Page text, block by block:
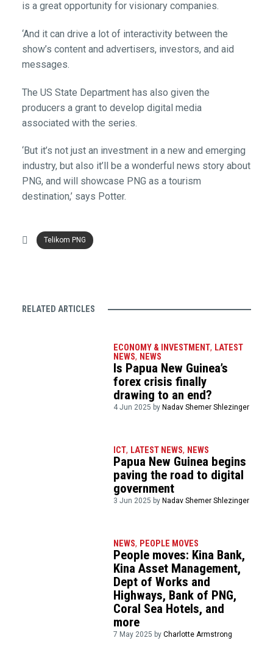
is a great opportunity for visionary companies.
‘And it can drive a lot of interactivity between the
show’s content and advertisers, investors, and aid
messages.
The US State Department has also given the
producers a grant to develop digital media
associated with the series.
‘But it’s not just an investment in a new and emerging
industry, but also it’ll be a wonderful news story about
PNG, and will showcase PNG as a tourism
destination,’ says Potter.
Telikom PNG
RELATED ARTICLES
ECONOMY & INVESTMENT, LATEST
NEWS, NEWS
Is Papua New Guinea’s
forex crisis finally
drawing to an end?
4 Jun 2025 by Nadav Shemer Shlezinger
ICT, LATEST NEWS, NEWS
Papua New Guinea begins
paving the road to digital
government
3 Jun 2025 by Nadav Shemer Shlezinger
NEWS, PEOPLE MOVES
People moves: Kina Bank,
Kina Asset Management,
Dept of Works and
Highways, Bank of PNG,
Coral Sea Hotels, and
more
7 May 2025 byCharlotte Armstrong